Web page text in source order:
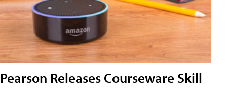
Pearson Releases Courseware Skill